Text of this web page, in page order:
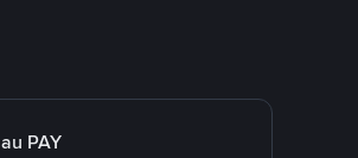
au PAY